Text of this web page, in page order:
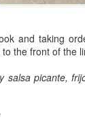
and taking
the front of the
salsa picante,